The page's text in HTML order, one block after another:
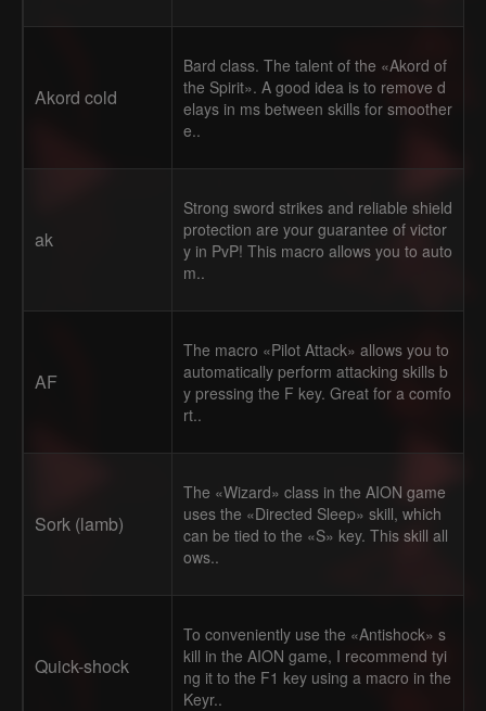
Akord cold
Bard class. The talent of the «Akord of
the Spirit». A good idea is to remove d
elays in ms between skills for smoother
e..
ak
Strong sword strikes and reliable shield
protection are your guarantee of victor
y in PvP! This macro allows you to auto
m..
AF
The macro «Pilot Attack» allows you to
automatically perform attacking skills b
y pressing the F key. Great for a comfo
rt..
Sork (lamb)
The «Wizard» class in the AION game
uses the «Directed Sleep» skill, which
can be tied to the «S» key. This skill all
ows..
Quick-shock
To conveniently use the «Antishock» s
kill in the AION game, I recommend tyi
ng it to the F1 key using a macro in the
Keyr..